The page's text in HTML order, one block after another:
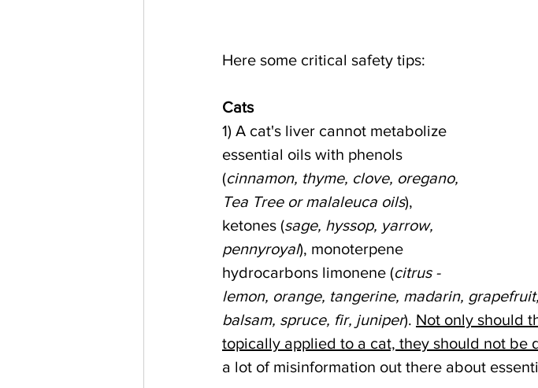
Here some critical safety tips:
Cats
1) A cat's liver cannot metabolize
essential oils with phenols
(cinnamon, thyme, clove, oregano,
Tea Tree or malaleuca oils),
ketones (sage, hyssop, yarrow,
pennyroyal), monoterpene
hydrocarbons limonene (citrus -
lemon, orange, tangerine, madarin,
balsam, spruce, fir, juniper). Not only should
topically applied to a cat, they should not be
a lot of misinformation out there about